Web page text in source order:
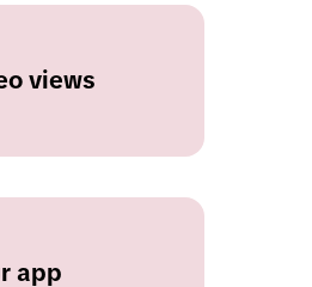
views
app